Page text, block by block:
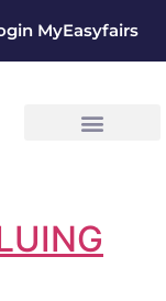
MyEasyfairs